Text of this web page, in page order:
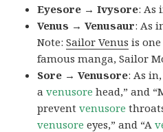
Eyesore → Ivysore: As
Venus → Venusaur: As
Note:Sailor Venus is
famous manga, Sailor
Sore → Venusore: As
avenusore head,” and
preventvenusore
venusore eyes,” and “A